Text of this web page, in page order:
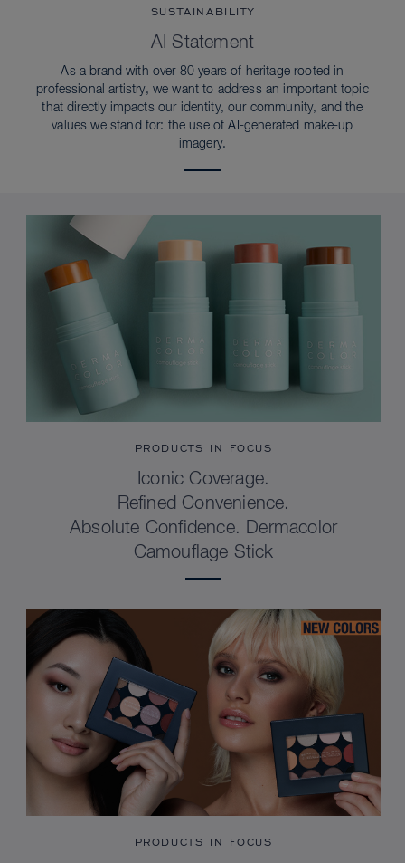
SUSTAINABILITY
AI Statement
As a brand with over 80 years of heritage rooted in
professional artistry, we want to address an important topic
that directly impacts our identity, our community, and the
values we stand for: the use of AI-generated make-up
imagery.
PRODUCTS IN FOCUS
Iconic Coverage.
Refined Convenience.
Absolute Confidence. Dermacolor
Camouflage Stick
PRODUCTS IN FOCUS